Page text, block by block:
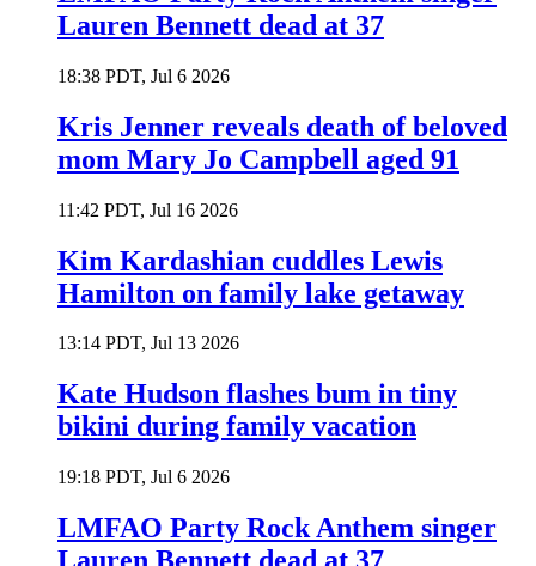
Lauren Bennett dead at 37
18:38 PDT, Jul 6 2026
Kris Jenner reveals death of beloved
mom Mary Jo Campbell aged 91
11:42 PDT, Jul 16 2026
Kim Kardashian cuddles Lewis
Hamilton on family lake getaway
13:14 PDT, Jul 13 2026
Kate Hudson flashes bum in tiny
bikini during family vacation
19:18 PDT, Jul 6 2026
LMFAO Party Rock Anthem singer